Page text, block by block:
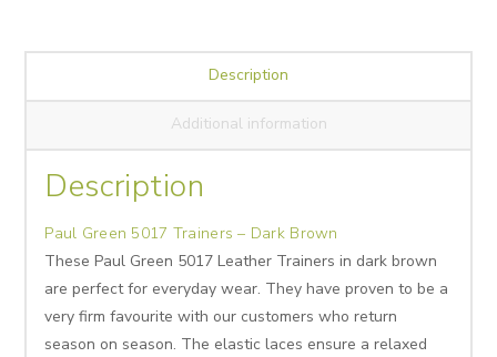
Description
Additional information
Description
Paul Green 5017 Trainers – Dark Brown
These Paul Green 5017 Leather Trainers in dark brown
are perfect for everyday wear. They have proven to be a
very firm favourite with our customers who return
season on season. The elastic laces ensure a relaxed